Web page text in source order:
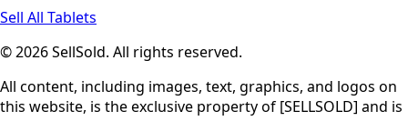
Sell All Tablets
© 2026 SellSold. All rights reserved.
All content, including images, text, graphics, and logos on
this website, is the exclusive property of [SELLSOLD] and is